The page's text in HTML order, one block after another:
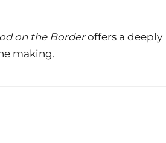
on the Borderoffers a deeply
making.